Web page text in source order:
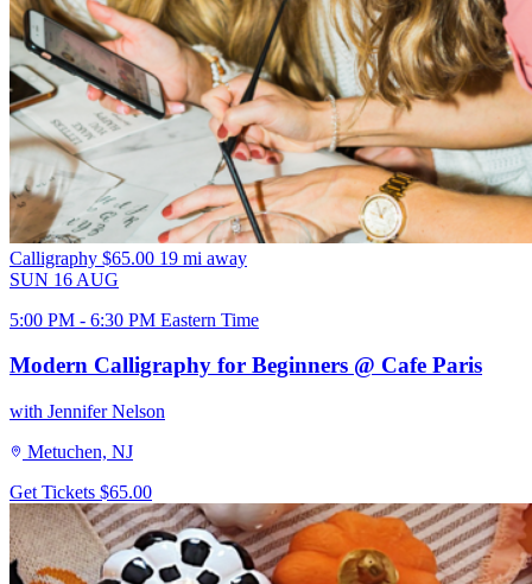
Calligraphy $65.00 19 mi away
SUN 16 AUG
5:00 PM - 6:30 PM Eastern Time
Modern Calligraphy for Beginners @ Cafe Paris
with Jennifer Nelson
Metuchen, NJ
Get Tickets $65.00